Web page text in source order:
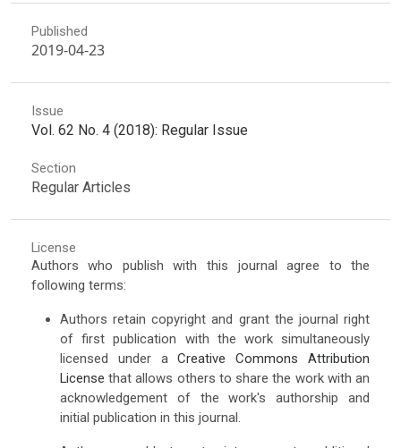
Published
2019-04-23
Issue
Vol. 62 No. 4 (2018): Regular Issue
Section
Regular Articles
License
Authors who publish with this journal agree to the
following terms:
Authors retain copyright and grant the journal right
of first publication with the work simultaneously
licensed under aCreative Commons Attribution
License that allows others to share the work with an
acknowledgement of the work's authorship and
initial publication in this journal.